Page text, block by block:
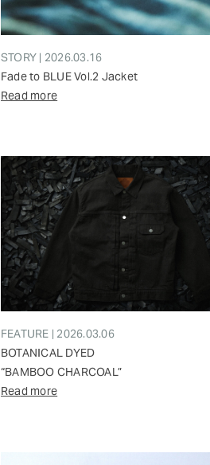
STORY | 2026.03.16
Fade to BLUE Vol.2 Jacket
Read more
FEATURE | 2026.03.06
BOTANICAL DYED
“BAMBOO CHARCOAL”
Read more